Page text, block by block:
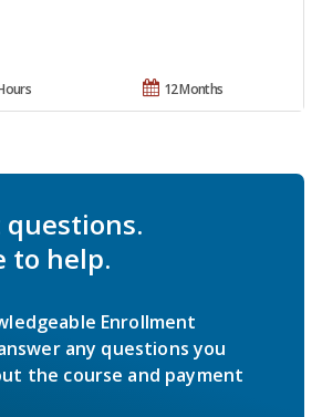
12 Months
questions.
to help.
Enrollment
any questions you
the course and payment